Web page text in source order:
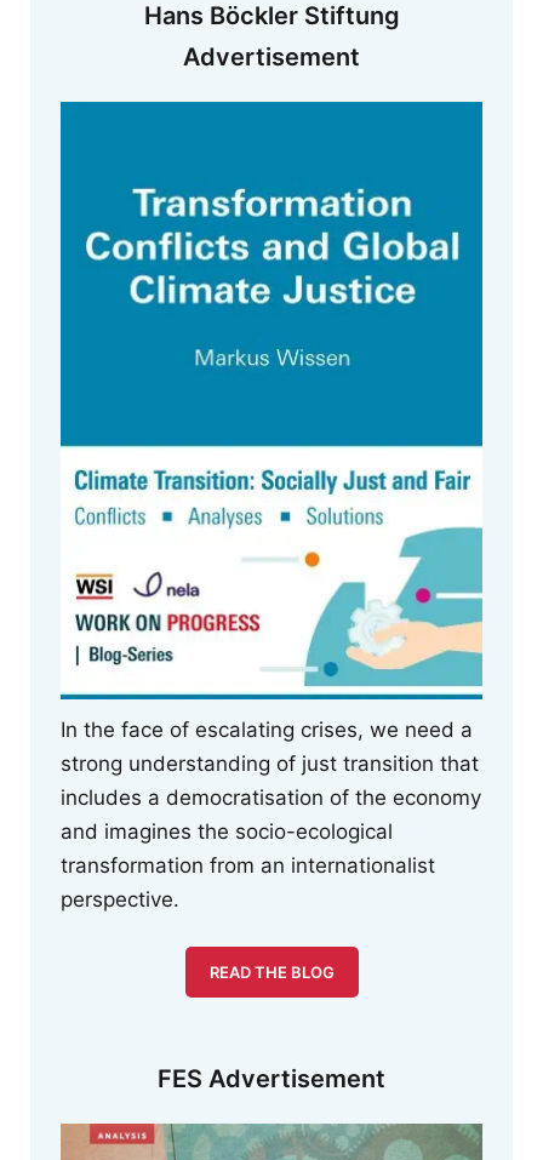
Hans Böckler Stiftung
Advertisement
In the face of escalating crises, we need a
strong understanding of just transition that
includes a democratisation of the economy
and imagines the socio-ecological
transformation from an internationalist
perspective.
READ THE BLOG
FES Advertisement